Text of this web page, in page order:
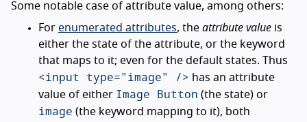
Some notable case of attribute value, among others:
For enumerated attributes, the attribute value is
either the state of the attribute, or the keyword
that maps to it; even for the default states. Thus
<input type="image" /> has an attribute
value of either Image Button (the state) or
image (the keyword mapping to it), both